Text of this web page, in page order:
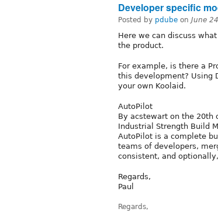
Developer specific
Posted by pdube on June
Here we can discuss
the product.
For example, is there a
this development? Using
your own Koolaid.
AutoPilot
By acstewart on the 20th
Industrial Strength Build
AutoPilot is a complete
teams of developers,
consistent, and
Regards,
Paul
Regards,